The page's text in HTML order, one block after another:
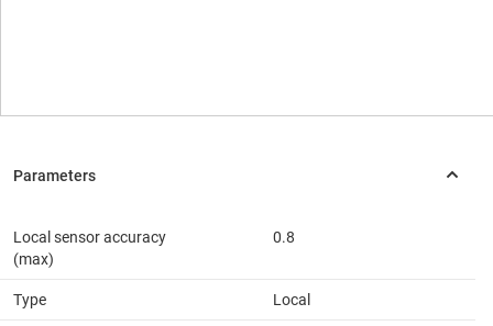
Local sensor accuracy
(max)
0.8
Type Local